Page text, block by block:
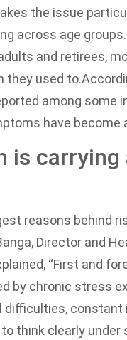
the issue
across age
and retirees,
they used to.
among some
have become
is
reasons behind
Director and
“First and
by chronic stress
difficulties,
think clearly under